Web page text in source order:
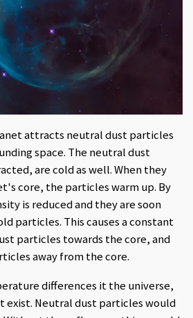
attracts neutral dust particles
space. The neutral dust
are cold as well. When they
core, the particles warm up. By
is reduced and they are soon
particles. This causes a constant
particles towards the core, and
away from the core.
differences it the universe,
exist. Neutral dust particles would